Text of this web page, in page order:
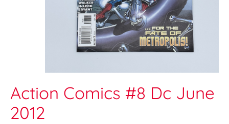
Action Comics #8 Dc June
2012